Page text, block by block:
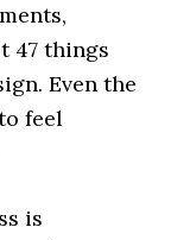
47 things
Even the
feel
is